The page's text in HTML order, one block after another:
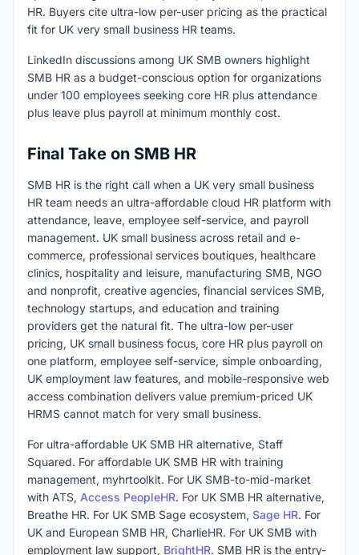
HR. Buyers cite ultra-low per-user pricing as the practical
fit for UK very small business HR teams.
LinkedIn discussions among UK SMB owners highlight
SMB HR as a budget-conscious option for organizations
under 100 employees seeking core HR plus attendance
plus leave plus payroll at minimum monthly cost.
Final Take on SMB HR
SMB HR is the right call when a UK very small business
HR team needs an ultra-affordable cloud HR platform with
attendance, leave, employee self-service, and payroll
management. UK small business across retail and e-
commerce, professional services boutiques, healthcare
clinics, hospitality and leisure, manufacturing SMB, NGO
and nonprofit, creative agencies, financial services SMB,
technology startups, and education and training
providers get the natural fit. The ultra-low per-user
pricing, UK small business focus, core HR plus payroll on
one platform, employee self-service, simple onboarding,
UK employment law features, and mobile-responsive web
access combination delivers value premium-priced UK
HRMS cannot match for very small business.
For ultra-affordable UK SMB HR alternative, Staff
Squared. For affordable UK SMB HR with training
management, myhrtoolkit. For UK SMB-to-mid-market
with ATS, Access PeopleHR. For UK SMB HR alternative,
Breathe HR. For UK SMB Sage ecosystem, Sage HR. For
UK and European SMB HR, CharlieHR. For UK SMB with
employment law support, BrightHR. SMB HR is the entry-